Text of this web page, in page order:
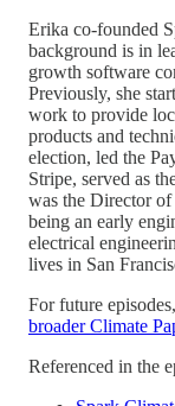
Erika co-founded
background is in
growth software
Previously, she
work to provide
products and
election, led the
Stripe, served as
was the Director
being an early
electrical
lives in San
For future
broader Climate
Referenced in the